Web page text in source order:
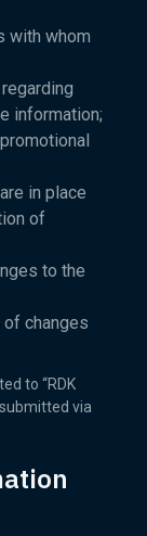
with whom
information;
in place
of
to the
changes
to “RDK
via